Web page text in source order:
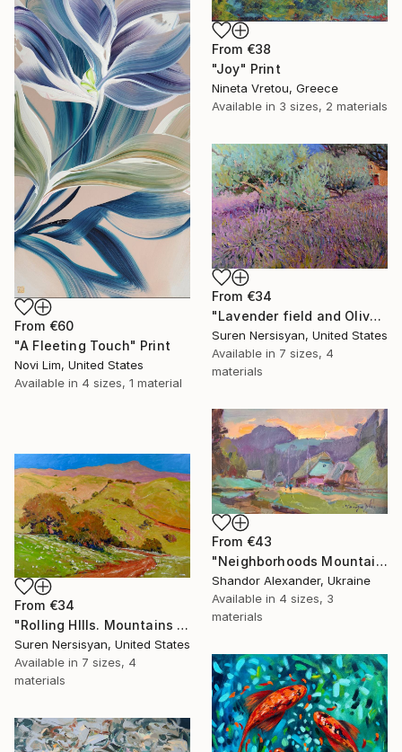
From €38
"Joy" Print
Nineta Vretou, Greece
Available in 3 sizes, 2 materials
From €60
"A Fleeting Touch" Print
Novi Lim, United States
Available in 4 sizes, 1 material
From €34
"Lavender field and Olive Trees" Print
Suren Nersisyan, United States
Available in 7 sizes, 4
materials
From €43
"Neighborhoods Mountain Village" Print
Shandor Alexander, Ukraine
Available in 4 sizes, 3
materials
From €34
"Rolling HIlls. Mountains in Central California" Print
Suren Nersisyan, United States
Available in 7 sizes, 4
materials